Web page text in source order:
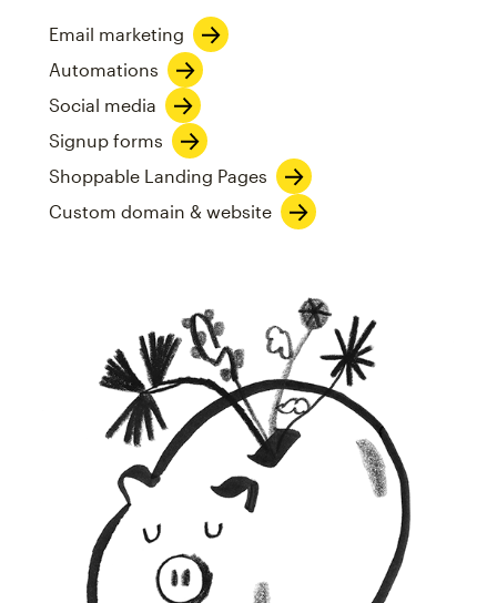
Email marketing
Automations
Social media
Signup forms
Shoppable Landing Pages
Custom domain & website